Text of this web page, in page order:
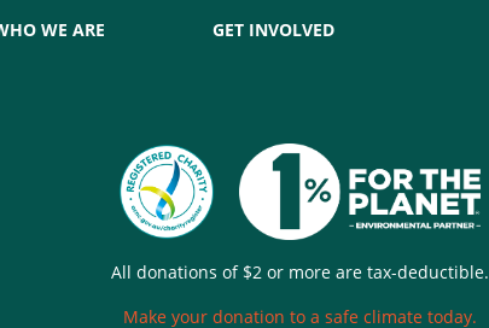
WE ARE
GET INVOLVED
All donations of $2 or more are tax-deductible.
Make your donation to a safe climate today.